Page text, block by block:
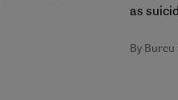
as
By